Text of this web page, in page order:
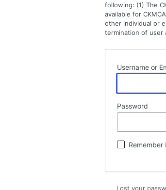
following: (1) The
available for
other individual or
termination of user
Username or
Password
Remember
Lost your